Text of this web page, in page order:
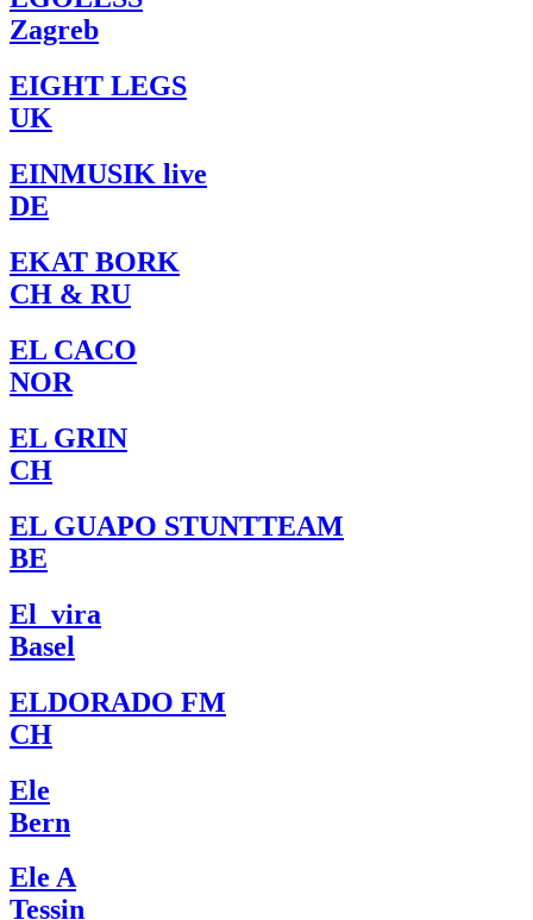
Zagreb
EIGHT LEGS
UK
EINMUSIK live
DE
EKAT BORK
CH & RU
EL CACO
NOR
EL GRIN
CH
EL GUAPO STUNTTEAM
BE
El_vira
Basel
ELDORADO FM
CH
Ele
Bern
Ele A
Tessin